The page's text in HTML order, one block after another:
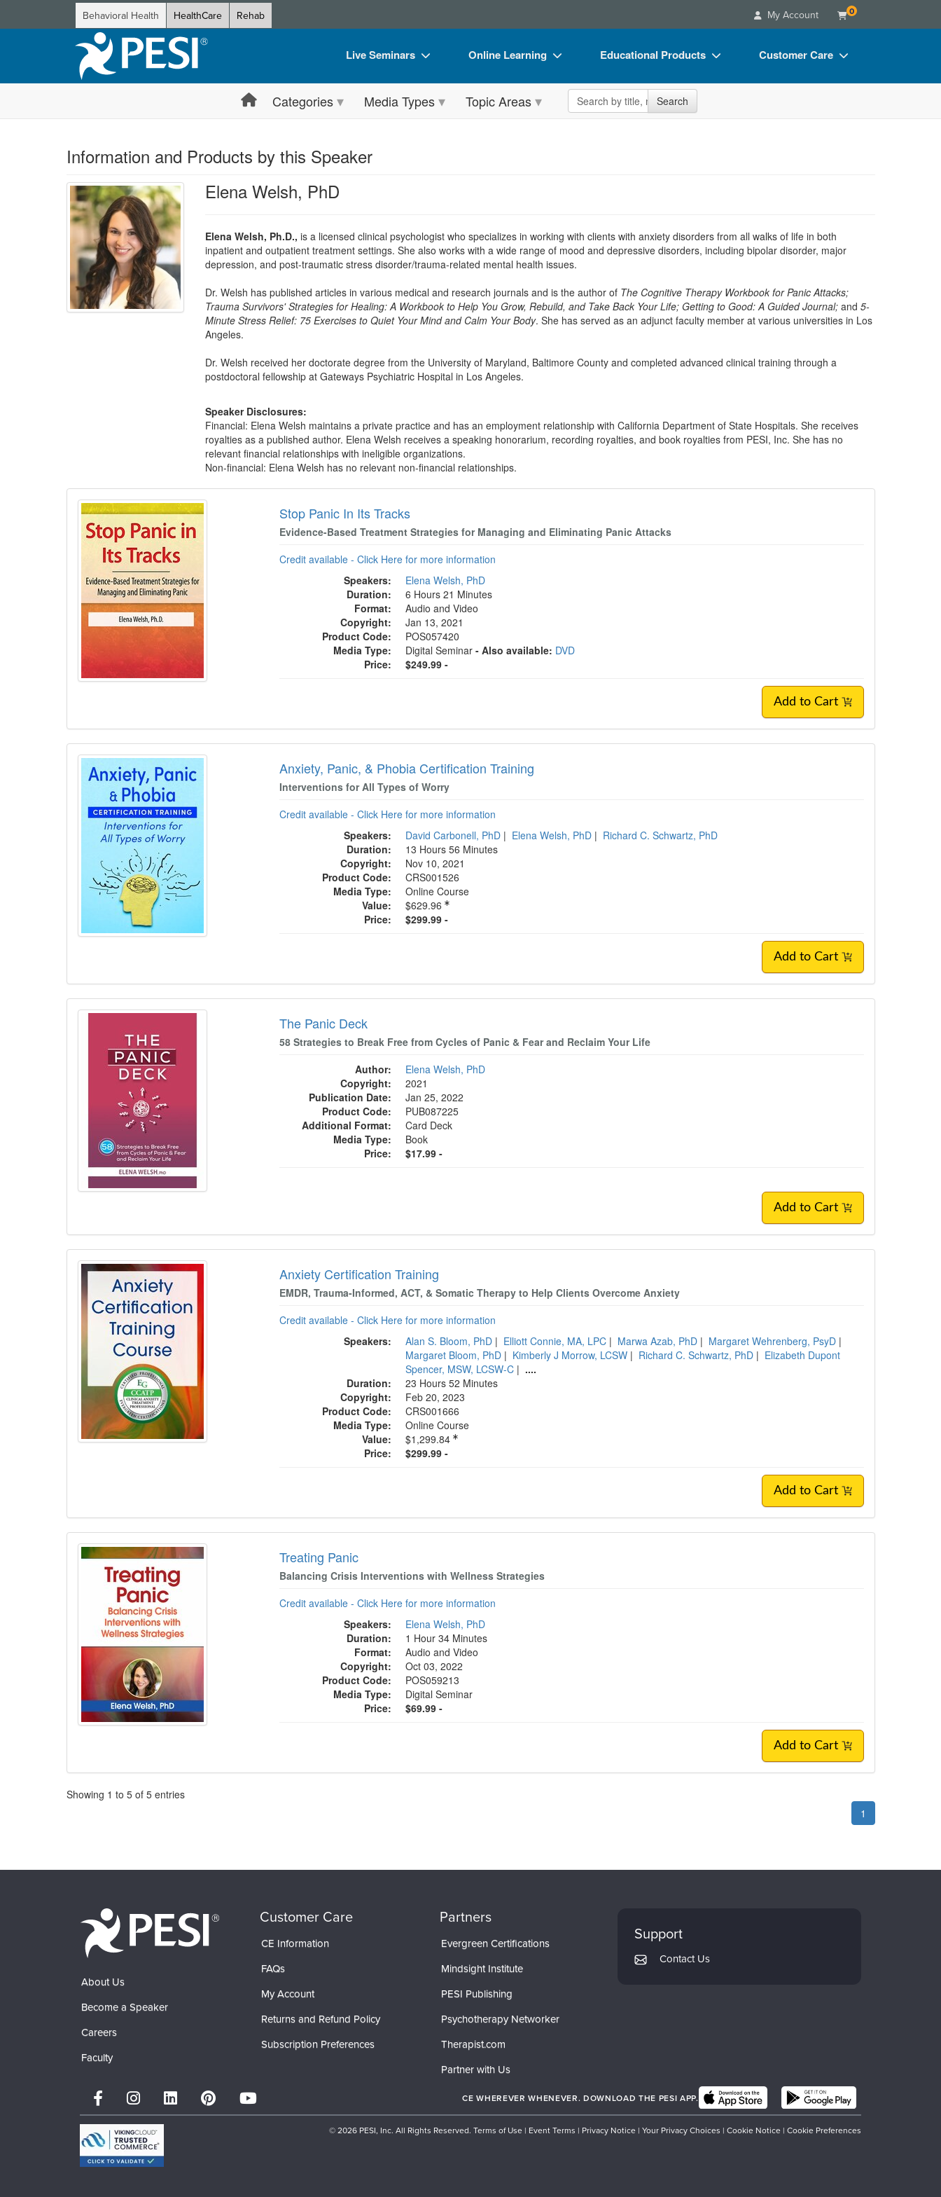
Behavioral Health HealthCare Rehab My Account 0
Live Seminars
Live Video Webinar
Retreats, Cruises & Tours
Train Your Organization
Group Sales
Coupons
Online Learning
Online Course
Free Clinical Resources
Train Your Organization
Group Sales
Educational Products
Flip Charts
Customer Care
Blogs
Categories Media Types Topic Areas Search the site Search
Information and Products by this Speaker
Elena Welsh, PhD
Elena Welsh, Ph.D., is a licensed clinical psychologist who specializes in working with clients with anxiety disorders from all walks of life in both
inpatient and outpatient treatment settings. She also works with a wide range of mood and depressive disorders, including bipolar disorder, major
depression, and post-traumatic stress disorder/trauma-related mental health issues.
Dr. Welsh has published articles in various medical and research journals and is the author of The Cognitive Therapy Workbook for Panic Attacks;
Trauma Survivors' Strategies for Healing: A Workbook to Help You Grow, Rebuild, and Take Back Your Life; Getting to Good: A Guided Journal;and 5-
Minute Stress Relief: 75 Exercises to Quiet Your Mind and Calm Your Body. She has served as an adjunct faculty member at various universities in Los
Angeles.
Dr. Welsh received her doctorate degree from the University of Maryland, Baltimore County and completed advanced clinical training through a
postdoctoral fellowship at Gateways Psychiatric Hospital in Los Angeles.
Speaker Disclosures:
Financial: Elena Welsh maintains a private practice and has an employment relationship with California Department of State Hospitals. She receives
royalties as a published author. Elena Welsh receives a speaking honorarium, recording royalties, and book royalties from PESI, Inc. She has no
relevant financial relationships with ineligible organizations.
Non-financial: Elena Welsh has no relevant non-financial relationships.
Products 1 through 5 out of 5
Stop Panic In Its Tracks
Evidence-Based Treatment Strategies for Managing and Eliminating Panic Attacks
Credit available - Click Here for more information
Speakers:
Elena Welsh, PhD
Duration:
6 Hours 21 Minutes
Format:
Audio and Video
Copyright:
Jan 13, 2021
Product Code:
POS057420
Media Type:
Digital Seminar- Also available: DVD
Price:
$249.99 -
Add to Cart
Anxiety, Panic, & Phobia Certification Training
Interventions for All Types of Worry
Credit available - Click Here for more information
Speakers:
David Carbonell, PhD | Elena Welsh, PhD | Richard C. Schwartz, PhD
Duration:
13 Hours 56 Minutes
Copyright:
Nov 10, 2021
Product Code:
CRS001526
Media Type:
Online Course
Value:
$629.96
Price:
$299.99 -
Add to Cart
The Panic Deck
58 Strategies to Break Free from Cycles of Panic & Fear and Reclaim Your Life
Author:
Elena Welsh, PhD
Copyright:
2021
Publication Date:
Jan 25, 2022
Product Code:
PUB087225
Additional Format:
Card Deck
Media Type:
Book
Price:
$17.99 -
Add to Cart
Anxiety Certification Training
EMDR, Trauma-Informed, ACT, & Somatic Therapy to Help Clients Overcome Anxiety
Credit available - Click Here for more information
Speakers:
Alan S. Bloom, PhD | Elliott Connie, MA, LPC | Marwa Azab, PhD | Margaret Wehrenberg, PsyD |
Margaret Bloom, PhD | Kimberly J Morrow, LCSW | Richard C. Schwartz, PhD | Elizabeth Dupont
Spencer, MSW, LCSW-C | ....
Duration:
23 Hours 52 Minutes
Copyright:
Feb 20, 2023
Product Code:
CRS001666
Media Type:
Online Course
Value:
$1,299.84
Price:
$299.99 -
Add to Cart
Treating Panic
Balancing Crisis Interventions with Wellness Strategies
Credit available - Click Here for more information
Speakers:
Elena Welsh, PhD
Duration:
1 Hour 34 Minutes
Format:
Audio and Video
Copyright:
Oct 03, 2022
Product Code:
POS059213
Media Type:
Digital Seminar
Price:
$69.99 -
Add to Cart
Pagination
Showing 1 to 5 of 5 entries
1
About Us
Become a Speaker
Careers
Faculty
Customer Care
CE Information
FAQs
My Account
Returns and Refund Policy
Subscription Preferences
Partners
Evergreen Certifications
Mindsight Institute
PESI Publishing
Psychotherapy Networker
Therapist.com
Partner with Us
Support
Contact Us
CE WHEREVER WHENEVER. DOWNLOAD THE PESI APP.
© 2026 PESI, Inc. All Rights Reserved. Terms of Use | Event Terms | Privacy Notice | Your Privacy Choices | Cookie Notice | Cookie Preferences